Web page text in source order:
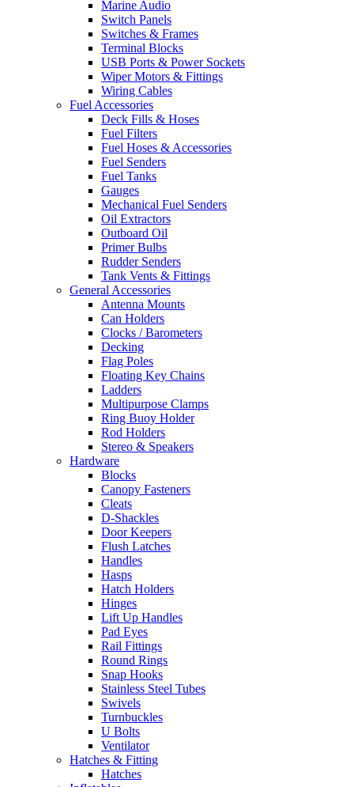
Marine Audio
Switch Panels
Switches & Frames
Terminal Blocks
USB Ports & Power Sockets
Wiper Motors & Fittings
Wiring Cables
Fuel Accessories
Deck Fills & Hoses
Fuel Filters
Fuel Hoses & Accessories
Fuel Senders
Fuel Tanks
Gauges
Mechanical Fuel Senders
Oil Extractors
Outboard Oil
Primer Bulbs
Rudder Senders
Tank Vents & Fittings
General Accessories
Antenna Mounts
Can Holders
Clocks / Barometers
Decking
Flag Poles
Floating Key Chains
Ladders
Multipurpose Clamps
Ring Buoy Holder
Rod Holders
Stereo & Speakers
Hardware
Blocks
Canopy Fasteners
Cleats
D-Shackles
Door Keepers
Flush Latches
Handles
Hasps
Hatch Holders
Hinges
Lift Up Handles
Pad Eyes
Rail Fittings
Round Rings
Snap Hooks
Stainless Steel Tubes
Swivels
Turnbuckles
U Bolts
Ventilator
Hatches & Fitting
Hatches